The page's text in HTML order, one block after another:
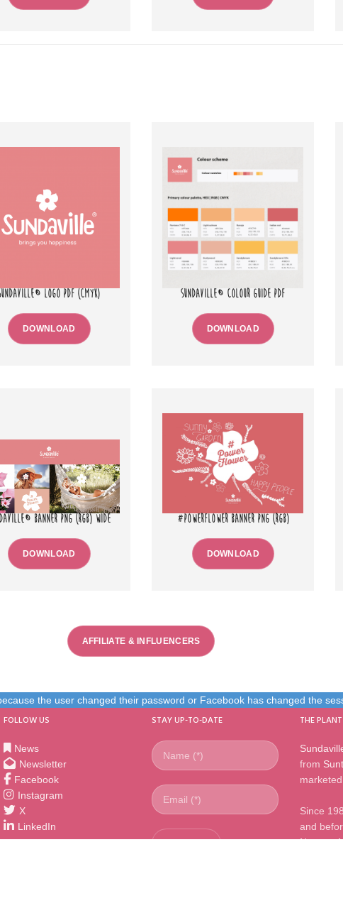
LOGO PDF (CMYK)
DOWNLOAD
SUNDAVILLE® COLOUR GUIDE PDF
DOWNLOAD
BANNER PNG (RGB) WIDE
DOWNLOAD
#POWERFLOWER BANNER PNG (RGB)
DOWNLOAD
AFFILIATE & INFLUENCERS
the user changed their password or Facebook has changed the
FOLLOW US
News
Newsletter
Facebook
Instagram
X
LinkedIn
STAY UP-TO-DATE THE
from
Since
and
Nursery